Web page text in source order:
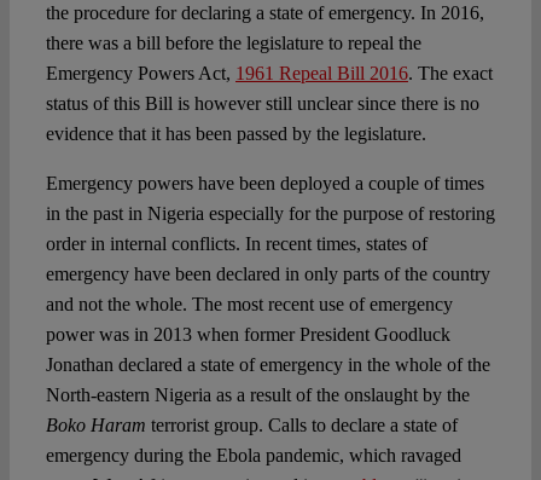
the procedure for declaring a state of emergency. In 2016,
there was a bill before the legislature to repeal the
Emergency Powers Act, 1961 Repeal Bill 2016. The exact
status of this Bill is however still unclear since there is no
evidence that it has been passed by the legislature.
Emergency powers have been deployed a couple of times
in the past in Nigeria especially for the purpose of restoring
order in internal conflicts. In recent times, states of
emergency have been declared in only parts of the country
and not the whole. The most recent use of emergency
power was in 2013 when former President Goodluck
Jonathan declared a state of emergency in the whole of the
North-eastern Nigeria as a result of the onslaught by the
Boko Haram terrorist group. Calls to declare a state of
emergency during the Ebola pandemic, which ravaged